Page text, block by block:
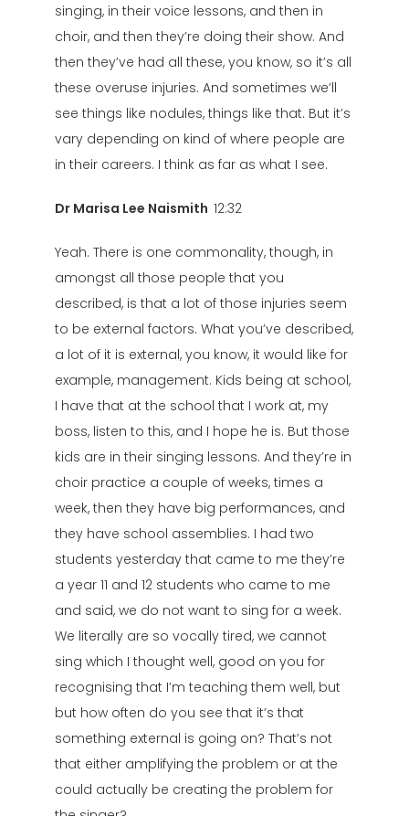
singing, in their voice lessons, and then in
choir, and then they’re doing their show. And
then they’ve had all these, you know, so it’s all
these overuse injuries. And sometimes we’ll
see things like nodules, things like that. But it’s
vary depending on kind of where people are
in their careers. I think as far as what I see.
Dr Marisa Lee Naismith 12:32
Yeah. There is one commonality, though, in
amongst all those people that you
described, is that a lot of those injuries seem
to be external factors. What you’ve described,
a lot of it is external, you know, it would like for
example, management. Kids being at school,
I have that at the school that I work at, my
boss, listen to this, and I hope he is. But those
kids are in their singing lessons. And they’re in
choir practice a couple of weeks, times a
week, then they have big performances, and
they have school assemblies. I had two
students yesterday that came to me they’re
a year 11 and 12 students who came to me
and said, we do not want to sing for a week.
We literally are so vocally tired, we cannot
sing which I thought well, good on you for
recognising that I’m teaching them well, but
but how often do you see that it’s that
something external is going on? That’s not
that either amplifying the problem or at the
could actually be creating the problem for